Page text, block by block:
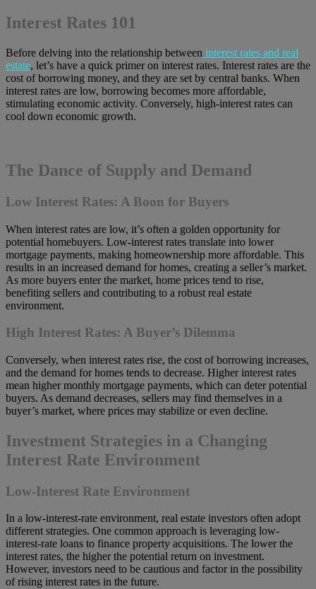
Interest Rates 101
Before delving into the relationship between interest rates and real
estate, let’s have a quick primer on interest rates. Interest rates are the
cost of borrowing money, and they are set by central banks. When
interest rates are low, borrowing becomes more affordable,
stimulating economic activity. Conversely, high-interest rates can
cool down economic growth.
The Dance of Supply and Demand
Low Interest Rates: A Boon for Buyers
When interest rates are low, it’s often a golden opportunity for
potential homebuyers. Low-interest rates translate into lower
mortgage payments, making homeownership more affordable. This
results in an increased demand for homes, creating a seller’s market.
As more buyers enter the market, home prices tend to rise,
benefiting sellers and contributing to a robust real estate
environment.
High Interest Rates: A Buyer’s Dilemma
Conversely, when interest rates rise, the cost of borrowing increases,
and the demand for homes tends to decrease. Higher interest rates
mean higher monthly mortgage payments, which can deter potential
buyers. As demand decreases, sellers may find themselves in a
buyer’s market, where prices may stabilize or even decline.
Investment Strategies in a Changing
Interest Rate Environment
Low-Interest Rate Environment
In a low-interest-rate environment, real estate investors often adopt
different strategies. One common approach is leveraging low-
interest-rate loans to finance property acquisitions. The lower the
interest rates, the higher the potential return on investment.
However, investors need to be cautious and factor in the possibility
of rising interest rates in the future.